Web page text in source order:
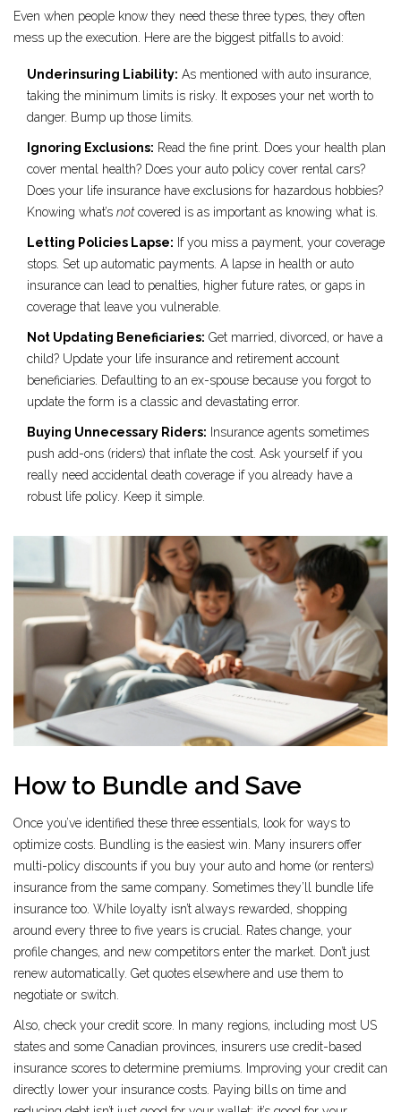
Even when people know they need these three types, they often
mess up the execution. Here are the biggest pitfalls to avoid:
Underinsuring Liability: As mentioned with auto insurance,
taking the minimum limits is risky. It exposes your net worth to
danger. Bump up those limits.
Ignoring Exclusions: Read the fine print. Does your health plan
cover mental health? Does your auto policy cover rental cars?
Does your life insurance have exclusions for hazardous hobbies?
Knowing what’s notcovered is as important as knowing what is.
Letting Policies Lapse: If you miss a payment, your coverage
stops. Set up automatic payments. A lapse in health or auto
insurance can lead to penalties, higher future rates, or gaps in
coverage that leave you vulnerable.
Not Updating Beneficiaries: Get married, divorced, or have a
child? Update your life insurance and retirement account
beneficiaries. Defaulting to an ex-spouse because you forgot to
update the form is a classic and devastating error.
Buying Unnecessary Riders: Insurance agents sometimes
push add-ons (riders) that inflate the cost. Ask yourself if you
really need accidental death coverage if you already have a
robust life policy. Keep it simple.
How to Bundle and Save
Once you’ve identified these three essentials, look for ways to
optimize costs. Bundling is the easiest win. Many insurers offer
multi-policy discounts if you buy your auto and home (or renters)
insurance from the same company. Sometimes they’ll bundle life
insurance too. While loyalty isn’t always rewarded, shopping
around every three to five years is crucial. Rates change, your
profile changes, and new competitors enter the market. Don’t just
renew automatically. Get quotes elsewhere and use them to
negotiate or switch.
Also, check your credit score. In many regions, including most US
states and some Canadian provinces, insurers use credit-based
insurance scores to determine premiums. Improving your credit can
directly lower your insurance costs. Paying bills on time and